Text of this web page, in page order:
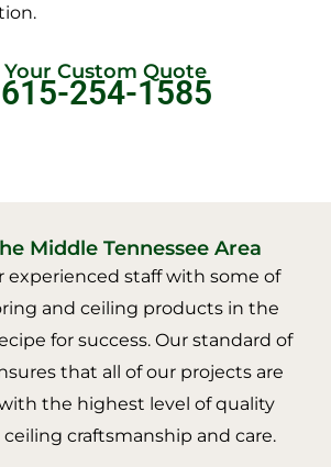
Your Custom Quote
615-254-1585
Middle Tennessee Area
experienced staff with some of
and ceiling products in the
for success. Our standard of
that all of our projects are
the highest level of quality
craftsmanship and care.